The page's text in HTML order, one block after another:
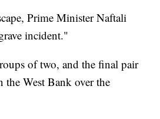
Prime Minister Naftali
incident."
of two, and the final pair
the West Bank over the